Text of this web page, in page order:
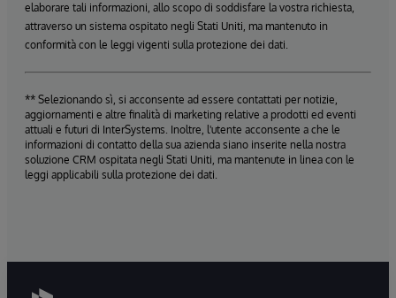
elaborare tali informazioni, allo scopo di soddisfare la vostra richiesta,
attraverso un sistema ospitato negli Stati Uniti, ma mantenuto in
conformità con le leggi vigenti sulla protezione dei dati.
** Selezionando sì, si acconsente ad essere contattati per notizie,
aggiornamenti e altre finalità di marketing relative a prodotti ed eventi
attuali e futuri di InterSystems. Inoltre, l'utente acconsente a che le
informazioni di contatto della sua azienda siano inserite nella nostra
soluzione CRM ospitata negli Stati Uniti, ma mantenute in linea con le
leggi applicabili sulla protezione dei dati.